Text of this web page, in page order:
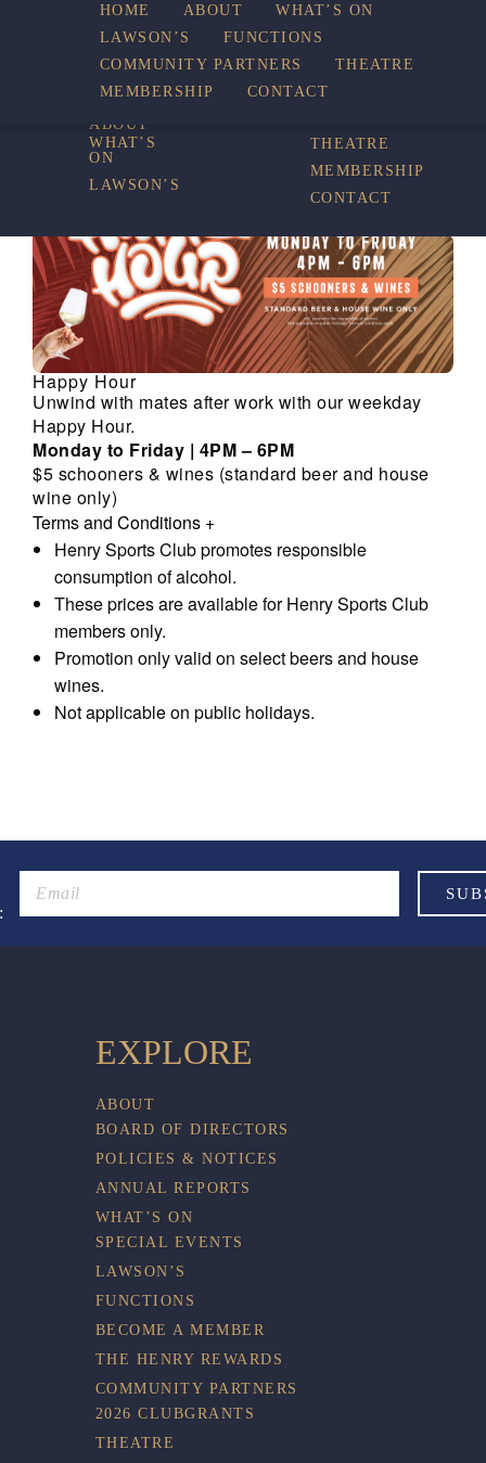
ABOUT
WHAT’S
ON
LAWSON’S
FUNCTIONS
COMMUNITY
THEATRE
MEMBERSHIP
CONTACT
HOME ABOUT
WHAT’S ON
LAWSON’S
FUNCTIONS
COMMUNITY PARTNERS
THEATRE
MEMBERSHIP
CONTACT
Happy Hour
Unwind with mates after work with our weekday
Happy Hour.
Monday to Friday | 4PM – 6PM
$5 schooners & wines (standard beer and house
wine only)
Terms and Conditions +
Henry Sports Club promotes responsible
consumption of alcohol.
These prices are available for Henry Sports Club
members only.
Promotion only valid on select beers and house
wines.
Not applicable on public holidays.
EXPLORE
ABOUT
BOARD OF DIRECTORS
POLICIES & NOTICES
ANNUAL REPORTS
WHAT’S ON
SPECIAL EVENTS
LAWSON’S
FUNCTIONS
BECOME A MEMBER
THE HENRY REWARDS
COMMUNITY PARTNERS
2026 CLUBGRANTS
THEATRE